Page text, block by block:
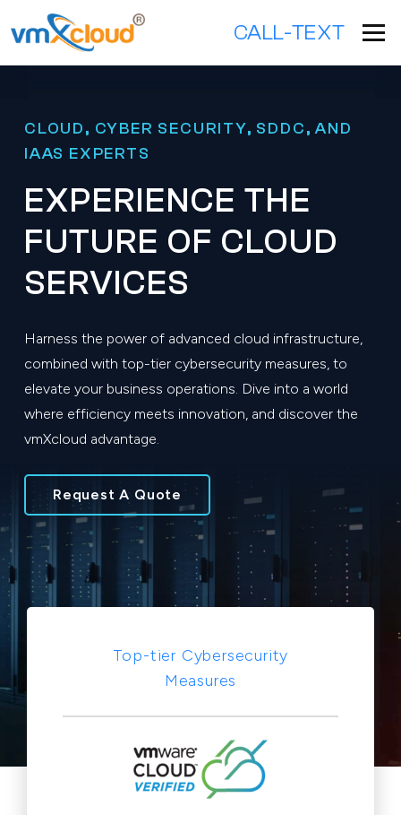
CALL-TEXT
CLOUD, CYBER SECURITY, SDDC, AND
IAAS EXPERTS
EXPERIENCE THE
FUTURE OF CLOUD
SERVICES
Harness the power of advanced cloud infrastructure,
combined with top-tier cybersecurity measures, to
elevate your business operations. Dive into a world
where efficiency meets innovation, and discover the
vmXcloud advantage.
Request A Quote
Top-tier Cybersecurity
Measures